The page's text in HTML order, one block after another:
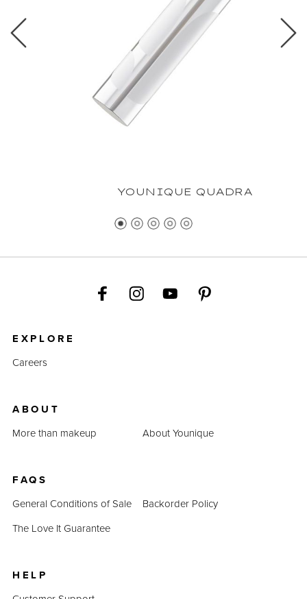
YOUNIQUE QUADRA
EXPLORE
Careers
ABOUT
More than makeup
About Younique
FAQS
General Conditions of Sale
Backorder Policy
The Love It Guarantee
HELP